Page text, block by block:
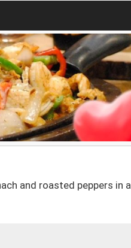
and roasted peppers in a